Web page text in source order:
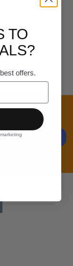
SIGN UP
TO
offers.